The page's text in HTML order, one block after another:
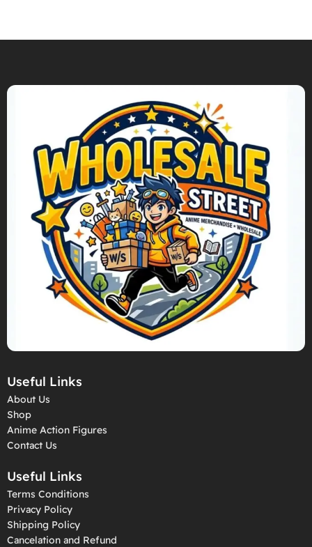
Useful Links
About Us
Shop
Anime Action Figures
Contact Us
Useful Links
Terms Conditions
Privacy Policy
Shipping Policy
Cancelation and Refund